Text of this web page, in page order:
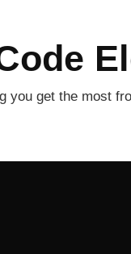
you get the most